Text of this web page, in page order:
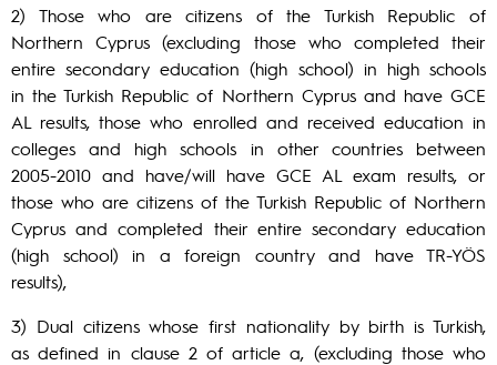
2) Those who are citizens of the Turkish Republic of
Northern Cyprus (excluding those who completed their
entire secondary education (high school) in high schools
in the Turkish Republic of Northern Cyprus and have GCE
AL results, those who enrolled and received education in
colleges and high schools in other countries between
2005-2010 and have/will have GCE AL exam results, or
those who are citizens of the Turkish Republic of Northern
Cyprus and completed their entire secondary education
(high school) in a foreign country and have TR-YÖS
results),
3) Dual citizens whose first nationality by birth is Turkish,
as defined in clause 2 of article a, (excluding those who